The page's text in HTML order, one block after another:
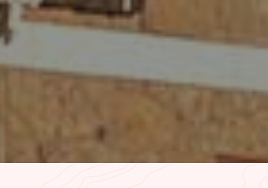
my trip and actually enjoyed this one the
most because of it’s awesome location
and the relaxed atmosphere…